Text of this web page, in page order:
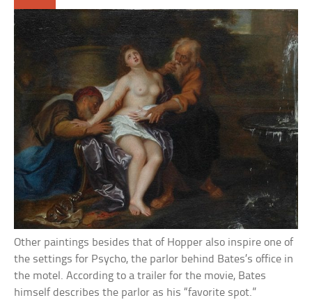
Other paintings besides that of Hopper also inspire one of
the settings for Psycho, the parlor behind Bates’s office in
the motel. According to a trailer for the movie, Bates
himself describes the parlor as his “favorite spot.”